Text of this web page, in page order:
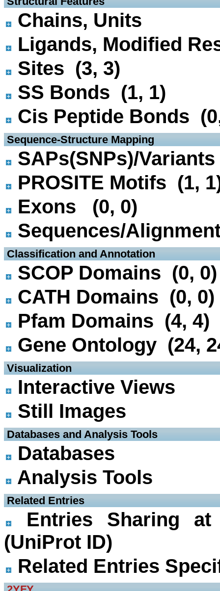
Chains, Units
Ligands, Modified
Sites (3, 3)
SS Bonds (1, 1)
Cis Peptide Bonds
Sequence-Structure Mapping
SAPs(SNPs)/
PROSITE Motifs (1,
Exons (0, 0)
Sequences/
Classification and Annotation
SCOP Domains (0, 0)
CATH Domains (0, 0)
Pfam Domains (4, 4)
Gene Ontology (24,
Visualization
Interactive Views
Still Images
Databases and Analysis Tools
Databases
Analysis Tools
Related Entries
Entries Sharing
(UniProt ID)
Related Entries